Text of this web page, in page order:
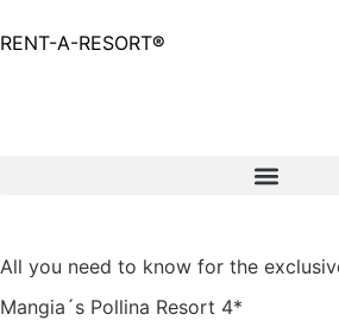
RENT-A-RESORT®
All you need to know for the
Mangia´s Pollina Resort 4*